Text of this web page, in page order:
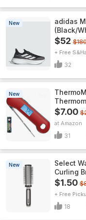
New
adidas
(Black/
$52
+ Free S&H
32
New
$7.00
Amazon
31
New
Select
Curling
$1.50
+ Free
18